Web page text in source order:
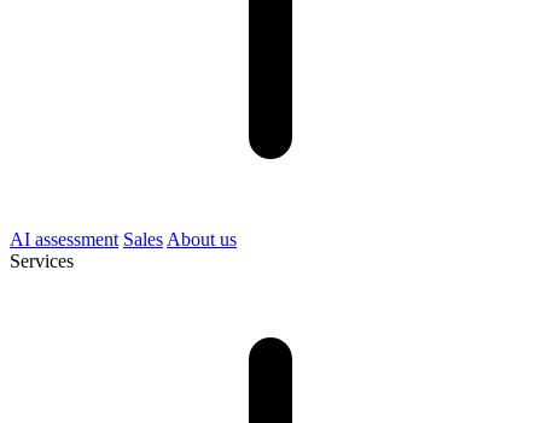
AI assessment Sales About us
Services